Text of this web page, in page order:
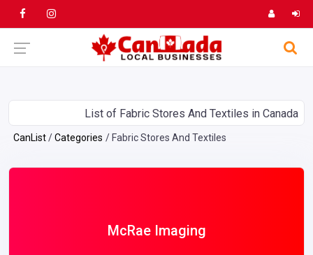
List of Fabric Stores And Textiles in Canada
CanList Categories Fabric Stores And Textiles
McRae Imaging